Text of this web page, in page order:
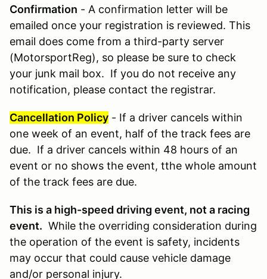
Confirmation - A confirmation letter will be
emailed once your registration is reviewed. This
email does come from a third-party server
(MotorsportReg), so please be sure to check
your junk mail box. If you do not receive any
notification, please contact the registrar.
Cancellation Policy - If a driver cancels within
one week of an event, half of the track fees are
due. If a driver cancels within 48 hours of an
event or no shows the event, tthe whole amount
of the track fees are due.
This is a high-speed driving event, not a racing
event. While the overriding consideration during
the operation of the event is safety, incidents
may occur that could cause vehicle damage
and/or personal injury.